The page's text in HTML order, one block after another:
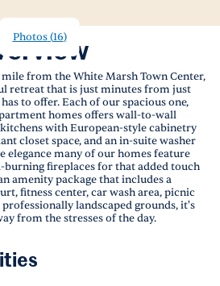
Photos(16)
from the White Marsh Town Center,
retreat that is just minutes from just
to offer. Each of our spacious one,
homes offers wall-to-wall
with European-style cabinetry
closet space, and an in-suite washer
elegance many of our homes feature
burning fireplaces for that added touch
amenity package that includes a
fitness center, car wash area, picnic
landscaped grounds, it's
from the stresses of the day.